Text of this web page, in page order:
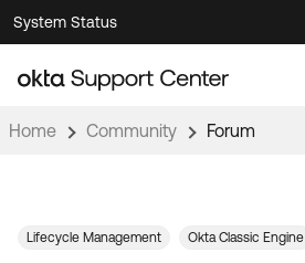
Skip
to
Navigation
Skip
to
Main
System Status
Support Videos ↗
Documentation
Home Community Forum
Lifecycle Management Okta Classic Engine